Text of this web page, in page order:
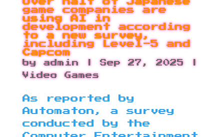
game companies are
using AI in
development according
to a new survey,
including Level-5 and
Capcom
byadmin| Sep 27, 2025
Video Games
As reported by
Automaton, a survey
conducted by the